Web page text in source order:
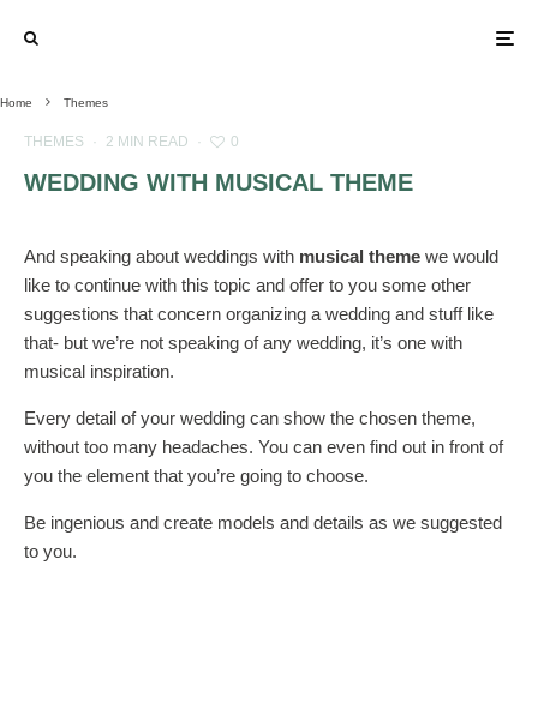
Home Themes
THEMES · 2 MIN READ · 0
WEDDING WITH MUSICAL THEME
And speaking about weddings with musical theme we would
like to continue with this topic and offer to you some other
suggestions that concern organizing a wedding and stuff like
that- but we’re not speaking of any wedding, it’s one with
musical inspiration.
Every detail of your wedding can show the chosen theme,
without too many headaches. You can even find out in front of
you the element that you’re going to choose.
Be ingenious and create models and details as we suggested
to you.